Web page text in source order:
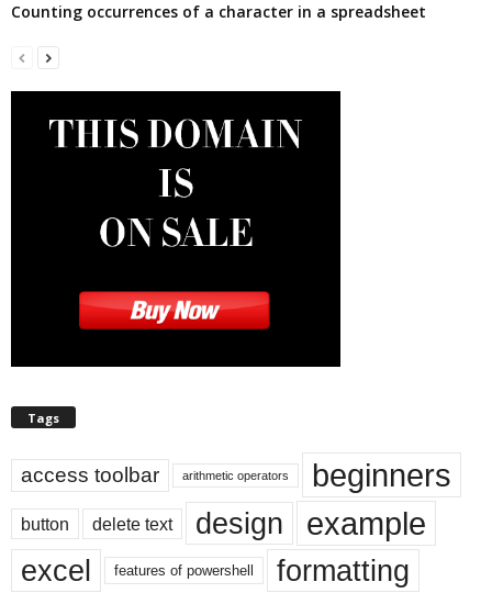
Counting occurrences of a character in a spreadsheet
Tags
access toolbar arithmetic operators beginners
button delete text design example
excel features of powershell
formatting